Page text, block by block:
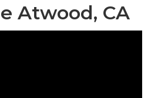
Atwood, CA